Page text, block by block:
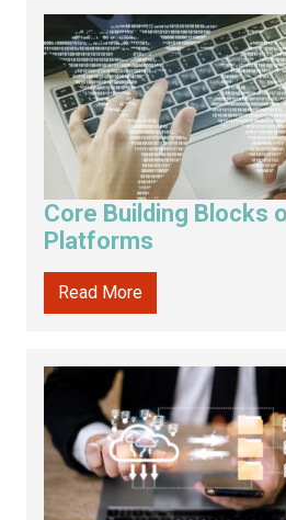
Core Building Blocks
Platforms
Read More